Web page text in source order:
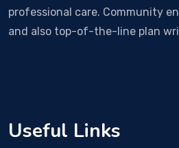
professional care. Community
and also top-of-the-line plan
Useful Links